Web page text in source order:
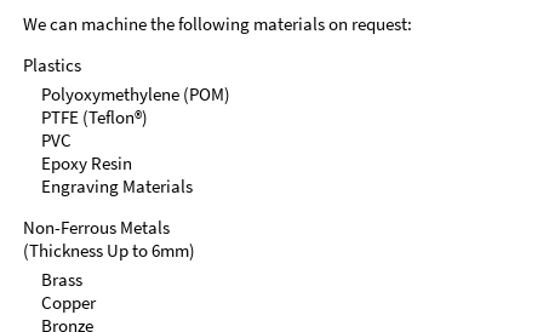
We can machine the following materials on request:
Plastics
Polyoxymethylene (POM)
PTFE (Teflon®)
PVC
Epoxy Resin
Engraving Materials
Non-Ferrous Metals
(Thickness Up to 6mm)
Brass
Copper
Bronze